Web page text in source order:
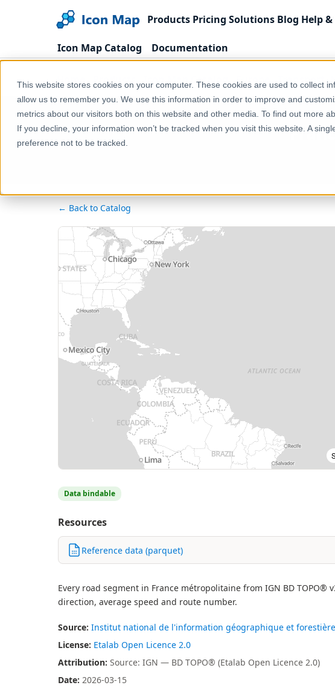
This website stores cookies on your computer. These cookies are used to collect
allow us to remember you. We use this information in order to improve and
metrics about our visitors both on this website and other media. To find out more
If you decline, your information won’t be tracked when you visit this website. A
preference not to be tracked.
Products Pricing Solutions Blog Help
Icon Map Catalog Documentation
Home Products Icon Map Catalog Europe
← Back to Catalog
Data bindable
Resources
Reference data (parquet)
Every road segment in France métropolitaine from IGN BD
direction, average speed and route number.
Source: Institut national de l'information géographique et
License: Etalab Open Licence 2.0
Attribution: Source: IGN — BD TOPO® (Etalab Open Licence 2.0)
Date: 2026-03-15